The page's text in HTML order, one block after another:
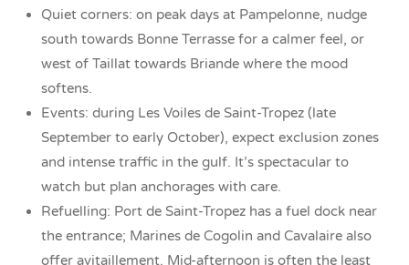
Quiet corners: on peak days at Pampelonne, nudge
south towards Bonne Terrasse for a calmer feel, or
west of Taillat towards Briande where the mood
softens.
Events: during Les Voiles de Saint-Tropez (late
September to early October), expect exclusion zones
and intense traffic in the gulf. It’s spectacular to
watch but plan anchorages with care.
Refuelling: Port de Saint-Tropez has a fuel dock near
the entrance; Marines de Cogolin and Cavalaire also
offer avitaillement. Mid-afternoon is often the least